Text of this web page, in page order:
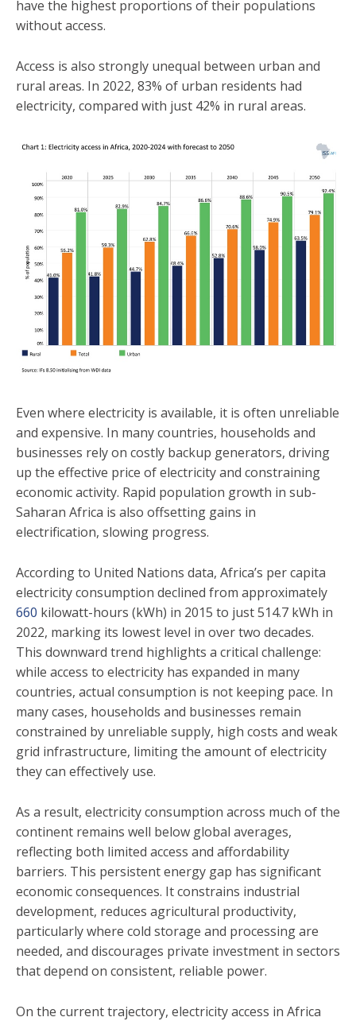
have the highest proportions of their populations
without access.
Access is also strongly unequal between urban and
rural areas. In 2022, 83% of urban residents had
electricity, compared with just 42% in rural areas.
Even where electricity is available, it is often unreliable
and expensive. In many countries, households and
businesses rely on costly backup generators, driving
up the effective price of electricity and constraining
economic activity. Rapid population growth in sub-
Saharan Africa is also offsetting gains in
electrification, slowing progress.
According to United Nations data, Africa’s per capita
electricity consumption declined from approximately
660 kilowatt-hours (kWh) in 2015 to just 514.7 kWh in
2022, marking its lowest level in over two decades.
This downward trend highlights a critical challenge:
while access to electricity has expanded in many
countries, actual consumption is not keeping pace. In
many cases, households and businesses remain
constrained by unreliable supply, high costs and weak
grid infrastructure, limiting the amount of electricity
they can effectively use.
As a result, electricity consumption across much of the
continent remains well below global averages,
reflecting both limited access and affordability
barriers. This persistent energy gap has significant
economic consequences. It constrains industrial
development, reduces agricultural productivity,
particularly where cold storage and processing are
needed, and discourages private investment in sectors
that depend on consistent, reliable power.
On the current trajectory, electricity access in Africa